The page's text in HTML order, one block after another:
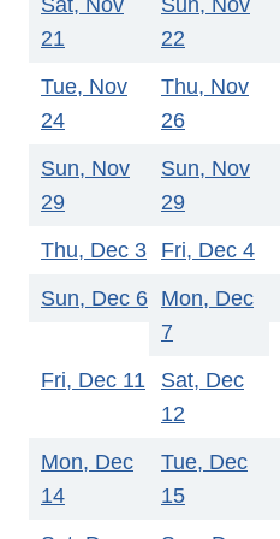
21
22
Tue, Nov
24
Thu, Nov
26
Sun, Nov
29
Sun, Nov
29
Thu, Dec 3 Fri, Dec 4
Sun, Dec 6 Mon, Dec
7
Fri, Dec 11
Sat, Dec
12
Mon, Dec
14
Tue, Dec
15